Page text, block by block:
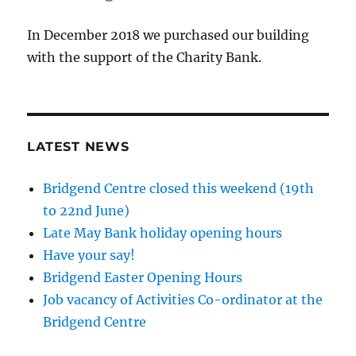
In December 2018 we purchased our building
with the support of the Charity Bank.
LATEST NEWS
Bridgend Centre closed this weekend (19th
to 22nd June)
Late May Bank holiday opening hours
Have your say!
Bridgend Easter Opening Hours
Job vacancy of Activities Co-ordinator at the
Bridgend Centre